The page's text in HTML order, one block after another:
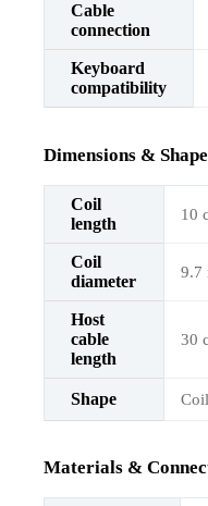
Cable
connection
Keyboard
compatibility
Dimensions & Shape
Coil
length
10
Coil
diameter
9.7
Host
cable
length
30
Shape
Materials &